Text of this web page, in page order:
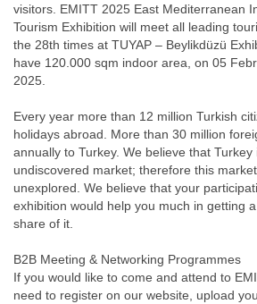
visitors. EMITT 2025 East Mediterranean
Tourism Exhibition will meet all leading
the 28th times at TUYAP – Beylikdüzü
have 120.000 sqm indoor area, on 05
2025.
Every year more than 12 million Turkish
holidays abroad. More than 30 million
annually to Turkey. We believe that Turkey
undiscovered market; therefore this
unexplored. We believe that your
exhibition would help you much in getting
share of it.
B2B Meeting & Networking Programmes
If you would like to come and attend to
need to register on our website, upload